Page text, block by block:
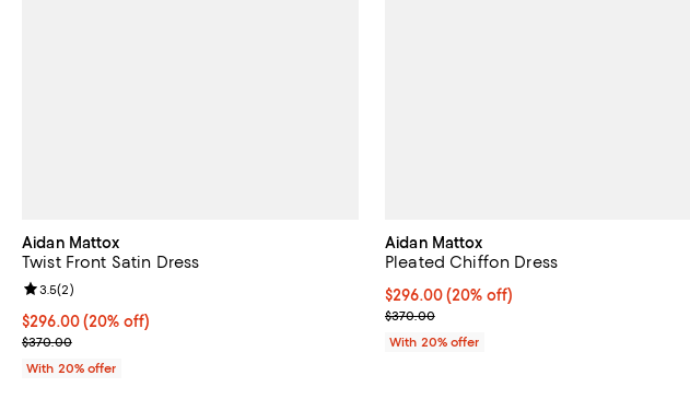
Aidan Mattox
Twist Front Satin Dress
Current price $296.00; 20% off; undefined;
$296.00(20% off)
; Previous price $370.00;
$370.00
Review rating: 3.5 out of 5; 2 reviews;
3.5(2)
With 20% offer
Aidan Mattox
Pleated Chiffon Dress
Current price $296.00; 20% off; undefined;
$296.00(20% off)
; Previous price $370.00;
$370.00
With 20% offer